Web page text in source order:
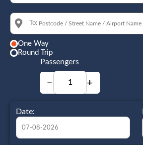
To:
One Way
Round Trip
Passengers
− +
Date: